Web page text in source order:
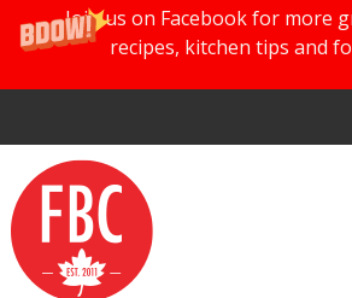
Join us on Facebook for more
recipes, kitchen tips and